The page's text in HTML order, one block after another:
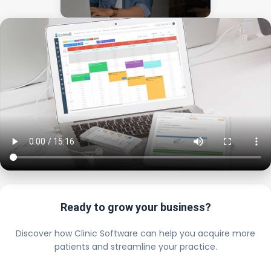
Ready to grow your business?
Discover how Clinic Software can help you acquire more
patients and streamline your practice.